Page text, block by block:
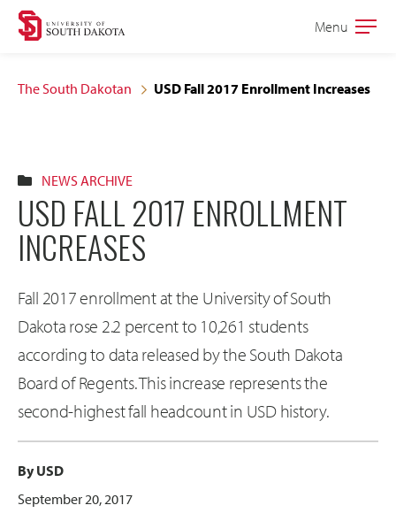
Skip
Skip
content
Open
Menu
The South Dakotan USD Fall 2017 Enrollment Increases
NEWS ARCHIVE
USD FALL 2017 ENROLLMENT
INCREASES
Fall 2017 enrollment at the University of South
Dakota rose 2.2 percent to 10,261 students
according to data released by the South Dakota
Board of Regents. This increase represents the
second-highest fall headcount in USD history.
By USD
September 20, 2017